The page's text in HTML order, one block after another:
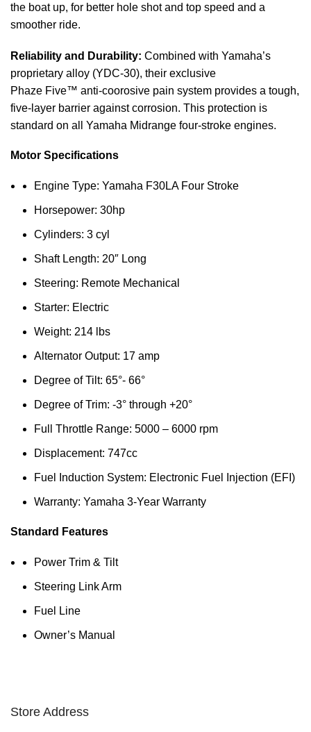
the boatup, for better hole shot and top speed and a
smoother ride.
Reliability and Durability: Combined with Yamaha’s
proprietary alloy (YDC-30), their exclusive
Phaze Five™ anti-coorosive pain system provides a tough,
five-layer barrier against corrosion. This protection is
standard on all Yamaha Midrange four-stroke engines.
Motor Specifications
Engine Type: Yamaha F30LA Four Stroke
Horsepower: 30hp
Cylinders: 3 cyl
Shaft Length: 20″ Long
Steering: Remote Mechanical
Starter: Electric
Weight: 214 lbs
Alternator Output: 17 amp
Degree of Tilt: 65°- 66°
Degree of Trim: -3° through +20°
Full Throttle Range: 5000 – 6000 rpm
Displacement: 747cc
Fuel Induction System: Electronic Fuel Injection (EFI)
Warranty: Yamaha 3-Year Warranty
Standard Features
Power Trim & Tilt
Steering Link Arm
Fuel Line
Owner’s Manual
Store Address